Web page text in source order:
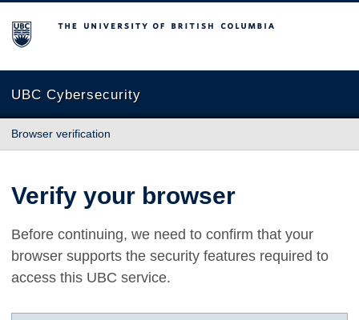
The University of British Columbia
UBC Cybersecurity
Browser verification
Verify your browser
Before continuing, we need to confirm that your
browser supports the security features required to
access this UBC service.